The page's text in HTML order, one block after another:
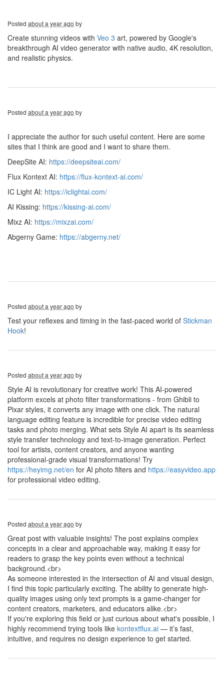
Posted about a year ago by
Create stunning videos with Veo 3 art, powered by Google's
breakthrough AI video generator with native audio, 4K resolution,
and realistic physics.
Posted about a year ago by
I appreciate the author for such useful content. Here are some
sites that I think are good and I want to share them.
DeepSite AI: https://deepsiteai.com/
Flux Kontext AI: https://flux-kontext-ai.com/
IC Light AI: https://iclightai.com/
AI Kissing: https://kissing-ai.com/
Mixz AI: https://mixzai.com/
Abgerny Game: https://abgerny.net/
Posted about a year ago by
Test your reflexes and timing in the fast-paced world of Stickman
Hook!
Posted about a year ago by
Style AI is revolutionary for creative work! This AI-powered
platform excels at photo filter transformations - from Ghibli to
Pixar styles, it converts any image with one click. The natural
language editing feature is incredible for precise video editing
tasks and photo merging. What sets Style AI apart is its seamless
style transfer technology and text-to-image generation. Perfect
tool for artists, content creators, and anyone wanting
professional-grade visual transformations! Try
https://heyimg.net/en for AI photo filters and https://easyvideo.app
for professional video editing.
Posted about a year ago by
Great post with valuable insights! The post explains complex
concepts in a clear and approachable way, making it easy for
readers to grasp the key points even without a technical
background.<br>
As someone interested in the intersection of AI and visual design,
I find this topic particularly exciting. The ability to generate high-
quality images using only text prompts is a game-changer for
content creators, marketers, and educators alike.<br>
If you're exploring this field or just curious about what's possible, I
highly recommend trying tools like kontextflux.ai — it’s fast,
intuitive, and requires no design experience to get started.